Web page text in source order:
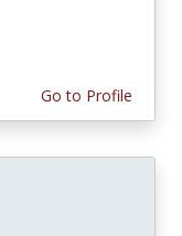
Go to Profile